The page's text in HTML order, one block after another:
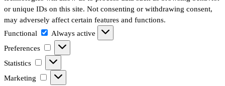
or unique IDs on this site. Not consenting or withdrawing consent,
may adversely affect certain features and functions.
Functional
Functional
Always active
Preferences
Preferences
Statistics Statistics
Marketing Marketing